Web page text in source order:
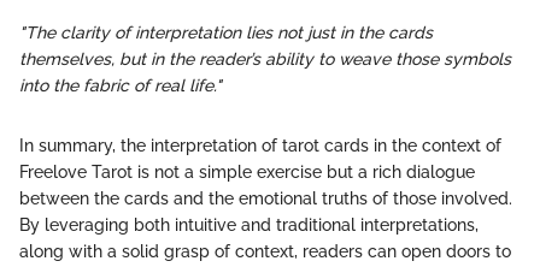
"The clarity of interpretation lies not just in the cards
themselves, but in the reader’s ability to weave those symbols
into the fabric of real life."
In summary, the interpretation of tarot cards in the context of
Freelove Tarot is not a simple exercise but a rich dialogue
between the cards and the emotional truths of those involved.
By leveraging both intuitive and traditional interpretations,
along with a solid grasp of context, readers can open doors to